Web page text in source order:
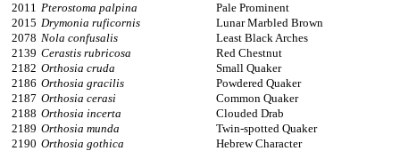
2011 Pterostoma palpina
Pale Prominent
2015 Drymonia ruficornis
Lunar Marbled Brown
2078 Nola confusalis
Least Black Arches
2139 Cerastis rubricosa
Red Chestnut
2182 Orthosia cruda
Small Quaker
2186 Orthosia gracilis
Powdered Quaker
2187 Orthosia cerasi
Common Quaker
2188 Orthosia incerta
Clouded Drab
2189 Orthosia munda
Twin-spotted Quaker
2190 Orthosia gothica
Hebrew Character